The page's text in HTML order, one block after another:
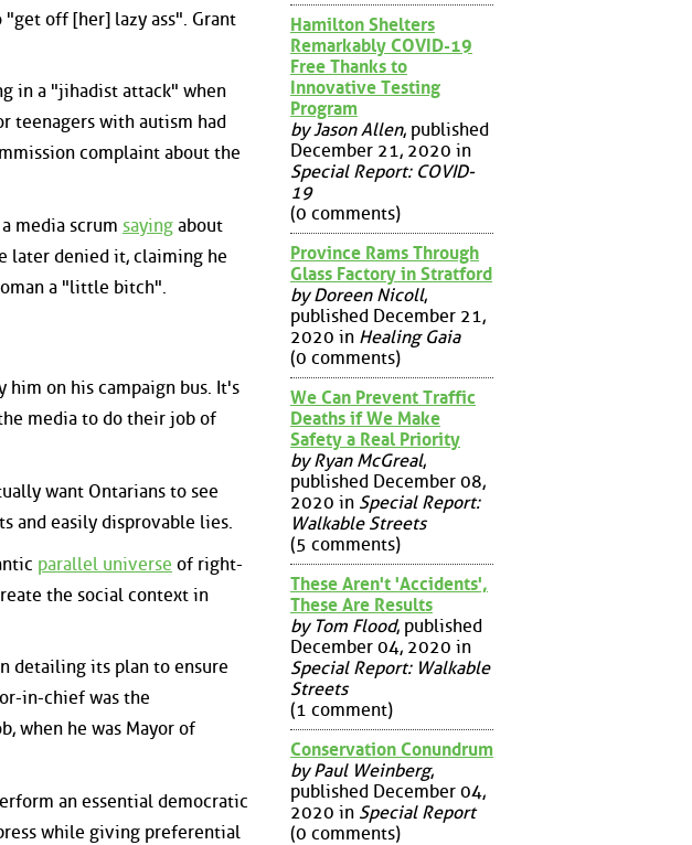
off [her] lazy ass". Grant
in a "jihadist attack" when
teenagers with autism had
complaint about the
media scrum saying about
later denied it, claiming he
a "little bitch".
him on his campaign bus. It's
media to do their job of
want Ontarians to see
and easily disprovable lies.
parallel universe of right-
the social context in
detailing its plan to ensure
in-chief was the
when he was Mayor of
an essential democratic
while giving preferential
Hamilton Shelters
Remarkably COVID-19
Free Thanks to
Innovative Testing
Program
by Jason Allen, published
December 21, 2020 in
Special Report: COVID-
19
(0 comments)
Province Rams Through
Glass Factory in Stratford
by Doreen Nicoll,
published December 21,
2020 in Healing Gaia
(0 comments)
We Can Prevent Traffic
Deaths if We Make
Safety a Real Priority
by Ryan McGreal,
published December 08,
2020 in Special Report:
Walkable Streets
(5 comments)
These Aren't 'Accidents',
These Are Results
by Tom Flood, published
December 04, 2020 in
Special Report: Walkable
Streets
(1 comment)
Conservation Conundrum
by Paul Weinberg,
published December 04,
2020 in Special Report
(0 comments)